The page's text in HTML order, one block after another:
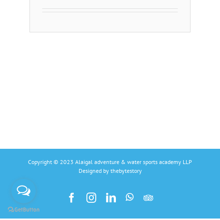
Copyright © 2023 Alaigal adventure & water sports academy LLP
Designed bythebytestory
Facebook
InstagramLinkedin
WhatsappTripadvisors